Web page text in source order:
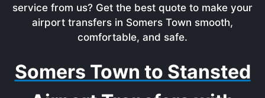
service from us? Get the best quote to make your
airport transfers in Somers Town smooth,
comfortable, and safe.
Somers Town to Stansted